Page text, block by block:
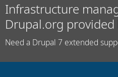
Infrastructure
Drupal.org provided
Need a Drupal 7 extended